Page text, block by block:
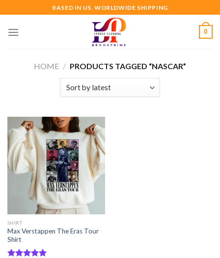
to
content
BASED IN US. WORLDWIDE SHIPPING
0
HOME / PRODUCTS TAGGED “NASCAR”
SHIRT
Max Verstappen The Eras Tour
Shirt